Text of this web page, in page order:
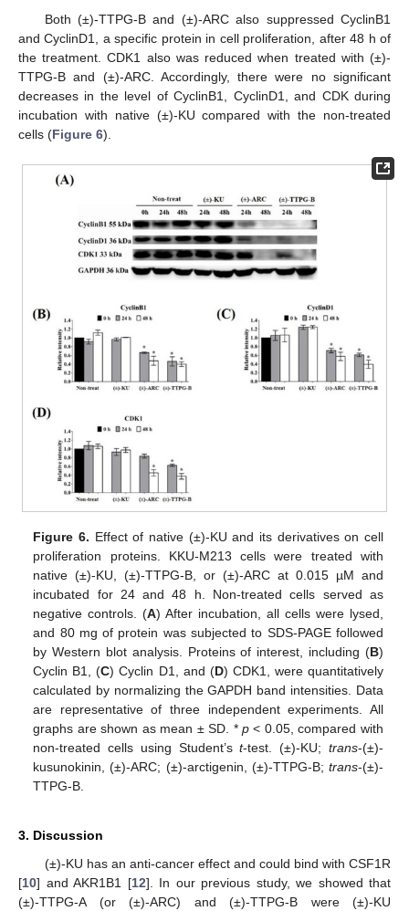
Both (±)-TTPG-B and (±)-ARC also suppressed CyclinB1
and CyclinD1, a specific protein in cell proliferation, after 48 h of
the treatment. CDK1 also was reduced when treated with (±)-
TTPG-B and (±)-ARC. Accordingly, there were no significant
decreases in the level of CyclinB1, CyclinD1, and CDK during
incubation with native (±)-KU compared with the non-treated
cells (Figure 6).
Figure 6. Effect of native (±)-KU and its derivatives on cell
proliferation proteins. KKU-M213 cells were treated with
native (±)-KU, (±)-TTPG-B, or (±)-ARC at 0.015 µM and
incubated for 24 and 48 h. Non-treated cells served as
negative controls. (A) After incubation, all cells were lysed,
and 80 mg of protein was subjected to SDS-PAGE followed
by Western blot analysis. Proteins of interest, including (B)
Cyclin B1, (C) Cyclin D1, and (D) CDK1, were quantitatively
calculated by normalizing the GAPDH band intensities. Data
are representative of three independent experiments. All
graphs are shown as mean ± SD. * p < 0.05, compared with
non-treated cells using Student’st-test. (±)-KU; trans-(±)-
kusunokinin, (±)-ARC; (±)-arctigenin, (±)-TTPG-B; trans-(±)-
TTPG-B.
3. Discussion
(±)-KU has an anti-cancer effect and could bind with CSF1R
[10] and AKR1B1 [12]. In our previous study, we showed that
(±)-TTPG-A (or (±)-ARC) and (±)-TTPG-B were (±)-KU